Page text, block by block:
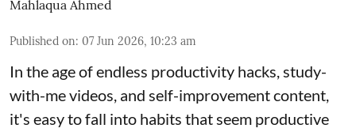
Mahlaqua Ahmed
Published on: 07 Jun 2026, 10:23 am
In the age of endless productivity hacks, study-
with-me videos, and self-improvement content,
it's easy to fall into habits that seem productive